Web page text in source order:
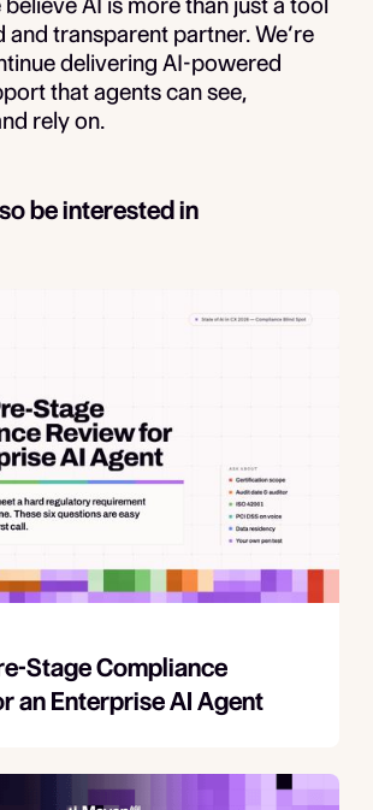
and transparent partner. We’re
delivering AI-powered
that agents can see,
rely on.
be interested in
Stage Compliance
an Enterprise AI Agent